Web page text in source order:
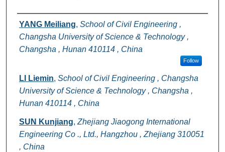
Authors
YANG Meiliang, School of Civil Engineering ,
Changsha University of Science & Technology ,
Changsha , Hunan 410114 , China
Follow
LI Liemin, School of Civil Engineering , Changsha
University of Science & Technology , Changsha ,
Hunan 410114 , China
SUN Kunjiang,Zhejiang Jiaogong International
Engineering Co ., Ltd., Hangzhou , Zhejiang 310051
, China